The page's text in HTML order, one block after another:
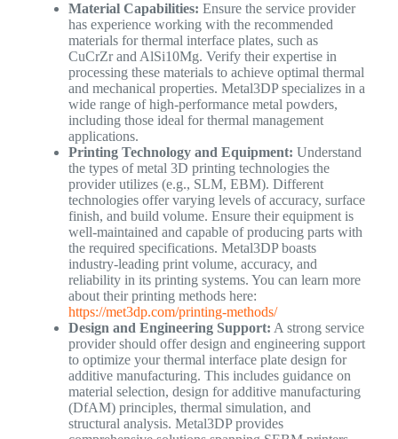
Material Capabilities: Ensure the service provider
has experience working with the recommended
materials for thermal interface plates, such as
CuCrZr and AlSi10Mg. Verify their expertise in
processing these materials to achieve optimal thermal
and mechanical properties. Metal3DP specializes in a
wide range of high-performance metal powders,
including those ideal for thermal management
applications.
Printing Technology and Equipment: Understand
the types of metal 3D printing technologies the
provider utilizes (e.g., SLM, EBM). Different
technologies offer varying levels of accuracy, surface
finish, and build volume. Ensure their equipment is
well-maintained and capable of producing parts with
the required specifications. Metal3DP boasts
industry-leading print volume, accuracy, and
reliability in its printing systems. You can learn more
about their printing methods here:
https://met3dp.com/printing-methods/
Design and Engineering Support: A strong service
provider should offer design and engineering support
to optimize your thermal interface plate design for
additive manufacturing. This includes guidance on
material selection, design for additive manufacturing
(DfAM) principles, thermal simulation, and
structural analysis. Metal3DP provides